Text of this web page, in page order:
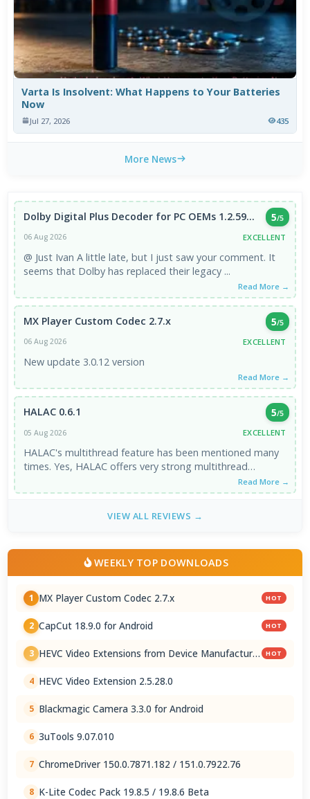
Varta Is Insolvent: What Happens to Your Batteries
Now
Jul 27, 2026 435
More News
Dolby Digital Plus Decoder for PC OEMs 1.2.59... 5/5
06 Aug 2026
EXCELLENT
@ Just Ivan A little late, but I just saw your comment. It
seems that Dolby has replaced their legacy ...
Read More →
MX Player Custom Codec 2.7.x 5/5
06 Aug 2026
EXCELLENT
New update 3.0.12 version
Read More →
HALAC 0.6.1 5/5
05 Aug 2026
EXCELLENT
HALAC's multithread feature has been mentioned many
times. Yes, HALAC offers very strong multithread
Read More →
VIEW ALL REVIEWS →
WEEKLY TOP DOWNLOADS
1 MX Player Custom Codec 2.7.x HOT
2 CapCut 18.9.0 for Android HOT
3 HEVC Video Extensions from Device Manufacturer HOT
4 HEVC Video Extension 2.5.28.0
5 Blackmagic Camera 3.3.0 for Android
6 3uTools 9.07.010
7 ChromeDriver 150.0.7871.182 / 151.0.7922.76
8 K-Lite Codec Pack 19.8.5 / 19.8.6 Beta